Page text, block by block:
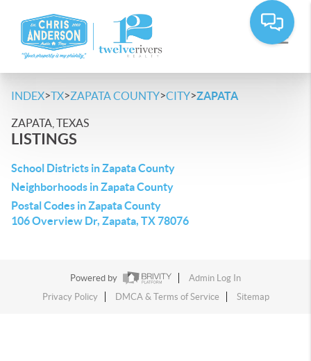
INDEX>TX>ZAPATA COUNTY>CITY>ZAPATA
ZAPATA, TEXAS
LISTINGS
School Districts in Zapata County
Neighborhoods in Zapata County
Postal Codes in Zapata County
106 Overview Dr, Zapata, TX 78076
Powered by
Admin Log In
Privacy Policy
DMCA & Terms of Service Sitemap